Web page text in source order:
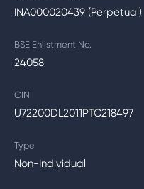
INA000020439 (Perpetual)
BSE Enlistment No.
24058
CIN
U72200DL2011PTC218497
Type
Non-Individual